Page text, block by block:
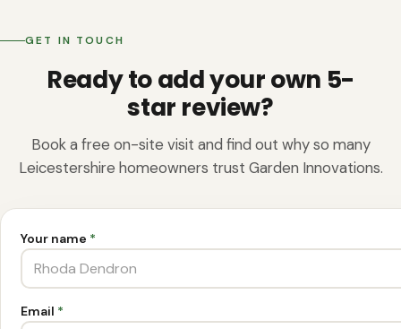
GET IN TOUCH
Ready to add your own 5-
star review?
Book a free on-site visit and find out why so many
Leicestershire homeowners trust Garden Innovations.
Your name *
Email *